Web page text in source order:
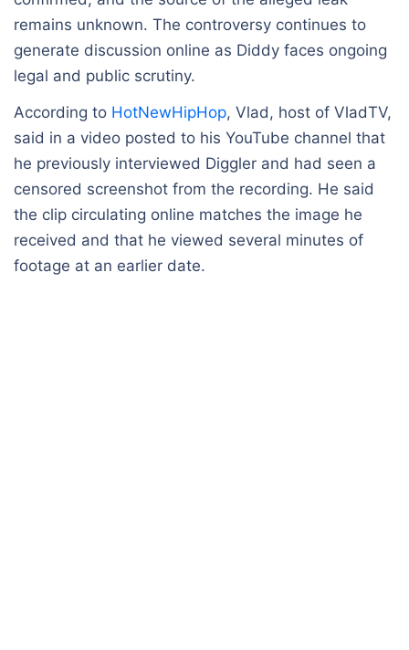
remains unknown. The controversy continues to
generate discussion online as Diddy faces ongoing
legal and public scrutiny.
According to HotNewHipHop, Vlad, host of VladTV,
said in a video posted to his YouTube channel that
he previously interviewed Diggler and had seen a
censored screenshot from the recording. He said
the clip circulating online matches the image he
received and that he viewed several minutes of
footage at an earlier date.